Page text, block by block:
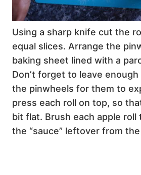
Using a sharp knife cut the
equal slices. Arrange the
baking sheet lined with a
Don’t forget to leave
the pinwheels for them to
press each roll on top, so
bit flat. Brush each apple roll
the “sauce” leftover from